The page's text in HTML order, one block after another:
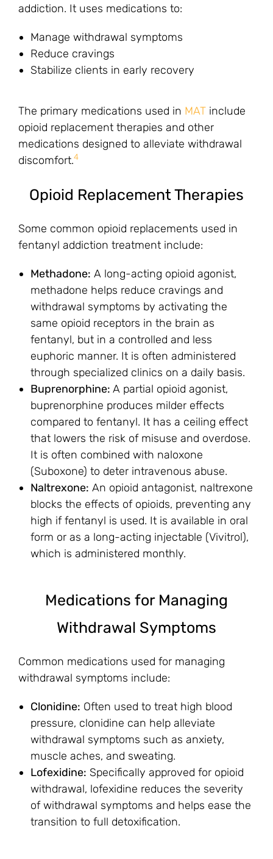
addiction. It uses medications to:
Manage withdrawal symptoms
Reduce cravings
Stabilize clients in early recovery
The primary medications used in MAT include
opioid replacement therapies and other
medications designed to alleviate withdrawal
discomfort.4
Opioid Replacement Therapies
Some common opioid replacements used in
fentanyl addiction treatment include:
Methadone: A long-acting opioid agonist,
methadone helps reduce cravings and
withdrawal symptoms by activating the
same opioid receptors in the brain as
fentanyl, but in a controlled and less
euphoric manner. It is often administered
through specialized clinics on a daily basis.
Buprenorphine: A partial opioid agonist,
buprenorphine produces milder effects
compared to fentanyl. It has a ceiling effect
that lowers the risk of misuse and overdose.
It is often combined with naloxone
(Suboxone) to deter intravenous abuse.
Naltrexone: An opioid antagonist, naltrexone
blocks the effects of opioids, preventing any
high if fentanyl is used. It is available in oral
form or as a long-acting injectable (Vivitrol),
which is administered monthly.
Medications for Managing
Withdrawal Symptoms
Common medications used for managing
withdrawal symptoms include:
Clonidine: Often used to treat high blood
pressure, clonidine can help alleviate
withdrawal symptoms such as anxiety,
muscle aches, and sweating.
Lofexidine: Specifically approved for opioid
withdrawal, lofexidine reduces the severity
of withdrawal symptoms and helps ease the
transition to full detoxification.